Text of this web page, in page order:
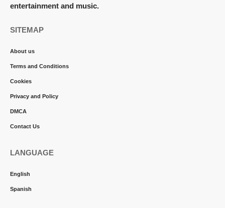
entertainment and music.
SITEMAP
About us
Terms and Conditions
Cookies
Privacy and Policy
DMCA
Contact Us
LANGUAGE
English
Spanish